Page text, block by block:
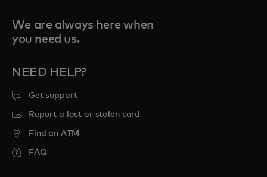
We are always here when
you need us.
NEED HELP?
Get support
Report a lost or stolen card
Find an ATM
FAQ